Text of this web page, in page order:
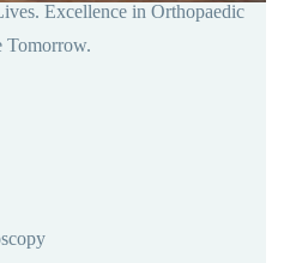
Excellence in Orthopaedic
Tomorrow.